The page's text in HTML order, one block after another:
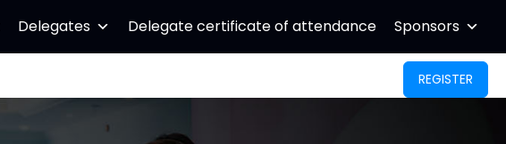
Delegates Delegate certificate of attendance Sponsors
REGISTER